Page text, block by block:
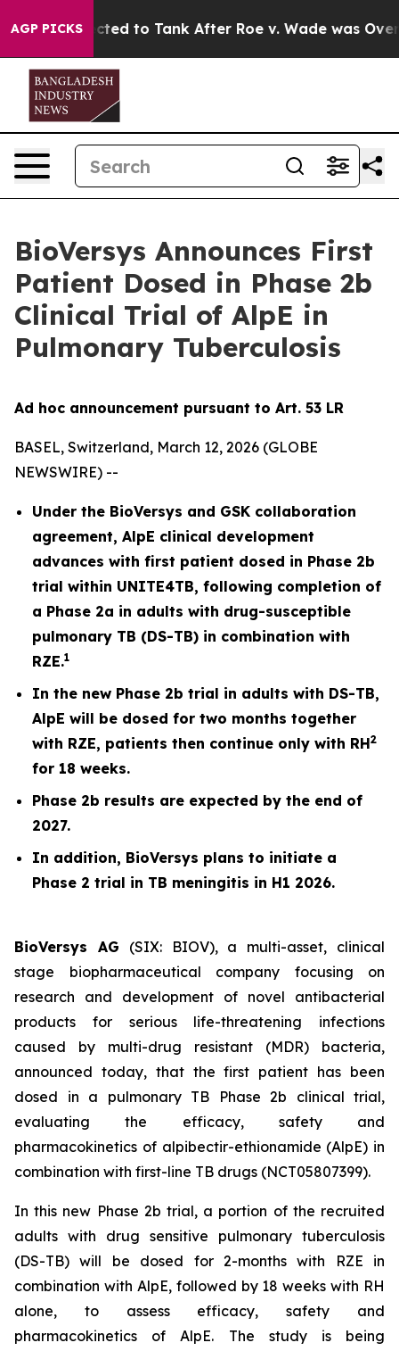
AGP PICKSto Tank After Roe v. Wade was Overturned.
BioVersys Announces First
Patient Dosed in Phase 2b
Clinical Trial of AlpE in
Pulmonary Tuberculosis
Ad hoc announcement pursuant to Art. 53 LR
BASEL, Switzerland, March 12, 2026 (GLOBE
NEWSWIRE) --
Under the BioVersys and GSK collaboration
agreement, AlpE clinical development
advances with first patient dosed in Phase 2b
trial within UNITE4TB, following completion of
a Phase 2a in adults with drug-susceptible
pulmonary TB (DS-TB) in combination with
RZE.1
In the new Phase 2b trial in adults with DS-TB,
AlpE will be dosed for two months together
with RZE, patients then continue only with RH2
for 18 weeks.
Phase 2b results are expected by the end of
2027.
In addition, BioVersys plans to initiate a
Phase 2 trial in TB meningitis in H1 2026.
BioVersys AG (SIX: BIOV), a multi-asset, clinical
stage biopharmaceutical company focusing on
research and development of novel antibacterial
products for serious life-threatening infections
caused by multi-drug resistant (MDR) bacteria,
announced today, that the first patient has been
dosed in a pulmonary TB Phase 2b clinical trial,
evaluating the efficacy, safety and
pharmacokinetics of alpibectir-ethionamide (AlpE) in
combination with first-line TB drugs (NCT05807399).
In this new Phase 2b trial, a portion of the recruited
adults with drug sensitive pulmonary tuberculosis
(DS-TB) will be dosed for 2-months with RZE in
combination with AlpE, followed by 18 weeks with RH
alone, to assess efficacy, safety and
pharmacokinetics of AlpE. The study is being